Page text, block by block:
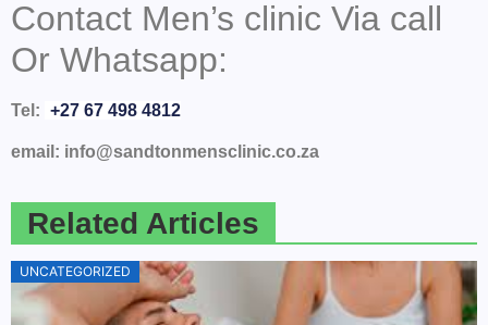
Contact Men’s clinic Via call
Or Whatsapp:
Tel: +27 67 498 4812
email: info@sandtonmensclinic.co.za
Related Articles
UNCATEGORIZED